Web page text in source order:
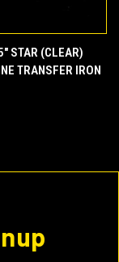
STAR (CLEAR)
TRANSFER IRON